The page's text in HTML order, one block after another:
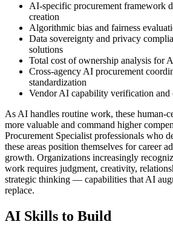
AI-specific procurement framework
creation
Algorithmic bias and fairness
Data sovereignty and privacy
solutions
Total cost of ownership analysis for
Cross-agency AI procurement
standardization
Vendor AI capability verification and
As AI handles routine work, these human-
more valuable and command higher
Procurement Specialist professionals who
these areas position themselves for career
growth. Organizations increasingly
work requires judgment, creativity,
strategic thinking — capabilities that AI
replace.
AI Skills to Build